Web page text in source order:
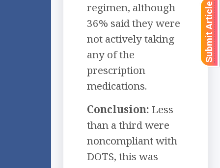
regimen, although
36% said they were
not actively taking
any of the
prescription
medications.
Conclusion: Less
than a third were
noncompliant with
DOTS, this was
Submit Article